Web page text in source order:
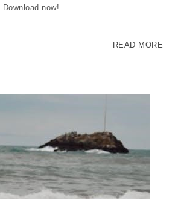
now!
READ MORE